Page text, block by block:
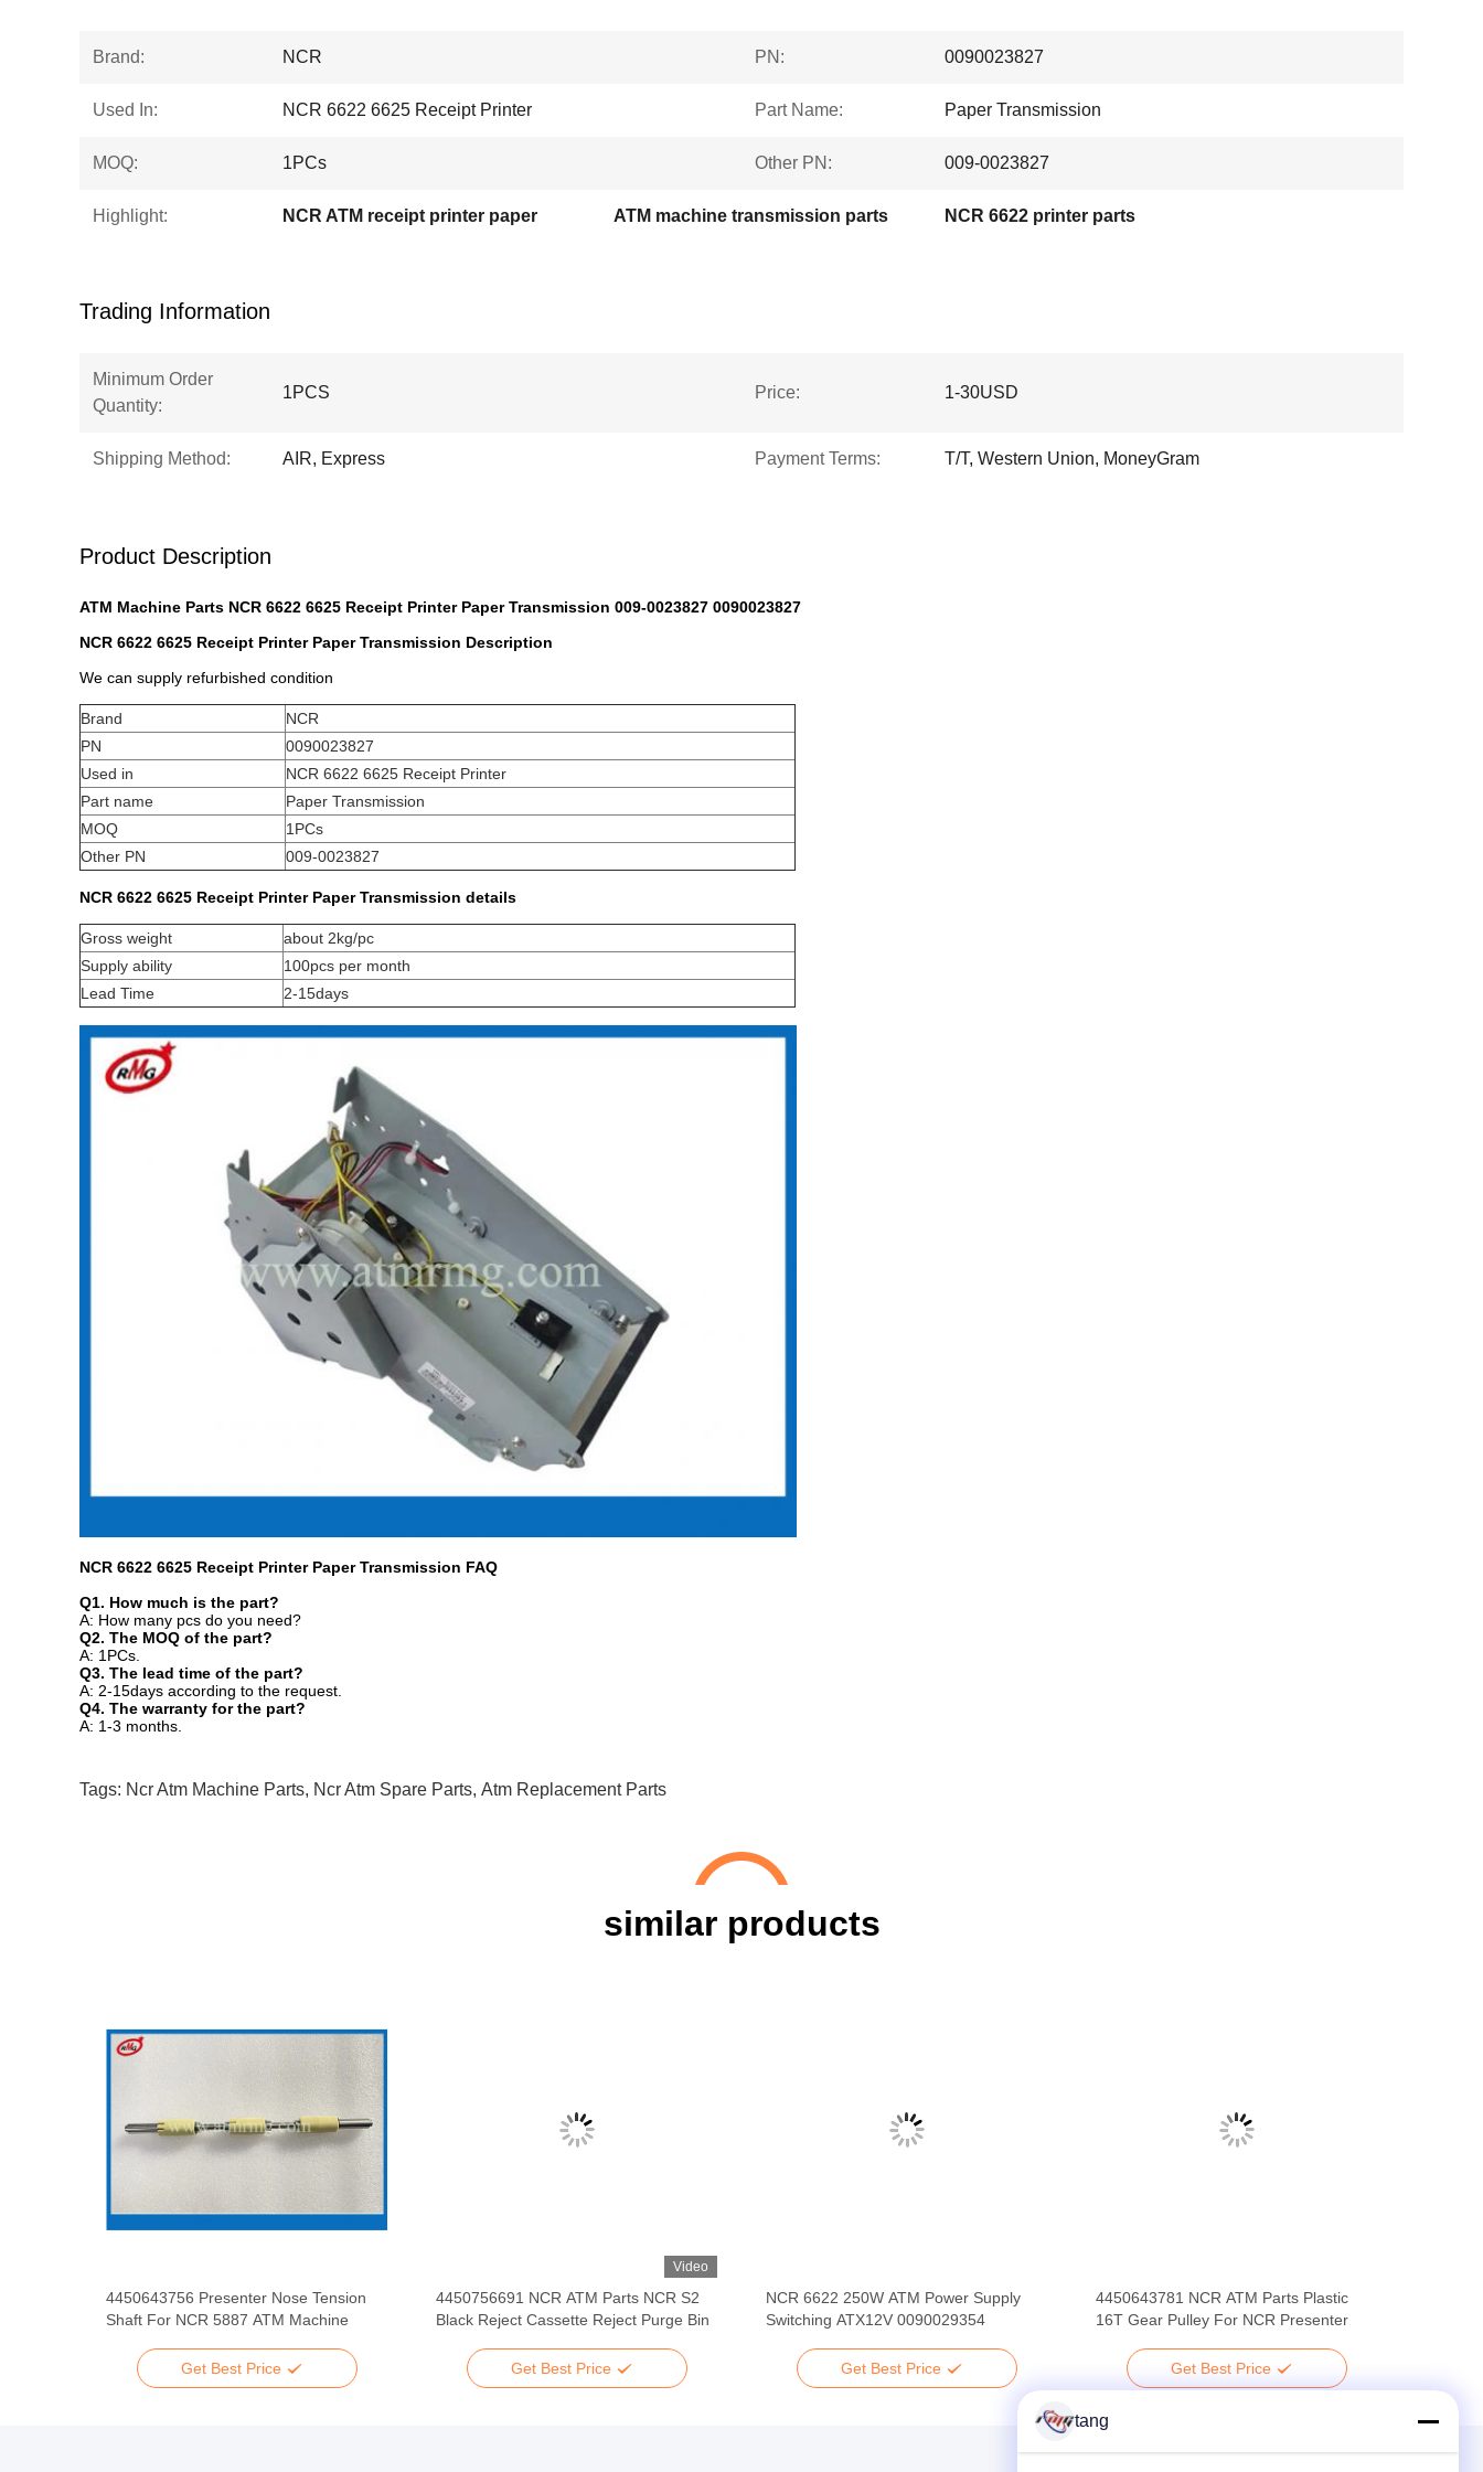
Brand: NCR PN: 0090023827
Used In: NCR 6622 6625 Receipt Printer Part Name: Paper Transmission
MOQ: 1PCs Other PN: 009-0023827
Highlight: NCR ATM receipt printer paper ATM machine transmission parts NCR 6622 printer parts
Trading Information
Minimum Order
Quantity:
1PCS Price: 1-30USD
Shipping Method: AIR, Express Payment Terms: T/T, Western Union, MoneyGram
Product Description
ATM Machine Parts NCR 6622 6625 Receipt Printer Paper Transmission 009-0023827 0090023827
NCR 6622 6625 Receipt Printer Paper Transmission Description
We can supply refurbished condition
Brand
NCR
PN
0090023827
Used in
NCR 6622 6625 Receipt Printer
Part name
Paper Transmission
MOQ
1PCs
Other PN
009-0023827
NCR 6622 6625 Receipt Printer Paper Transmission details
Gross weight
about 2kg/pc
Supply ability
100pcs per month
Lead Time
2-15days
NCR 6622 6625 Receipt Printer Paper Transmission FAQ
Q1. How much is the part?
A: How many pcs do you need?
Q2. The MOQ of the part?
A: 1PCs.
Q3. The lead time of the part?
A: 2-15days according to the request.
Q4. The warranty forthe part?
A: 1-3 months.
Tags: Ncr Atm Machine Parts, Ncr Atm Spare Parts, Atm Replacement Parts
similar products
4450643756 Presenter Nose Tension
Shaft For NCR 5887 ATM Machine
Get Best Price
Video
4450756691 NCR ATM Parts NCR S2
Black Reject Cassette Reject Purge Bin
Get Best Price
NCR 6622 250W ATM Power Supply
Switching ATX12V 0090029354
Get Best Price
4450643781 NCR ATM Parts Plastic
16T Gear Pulley For NCR Presenter
Get Best Price
tang